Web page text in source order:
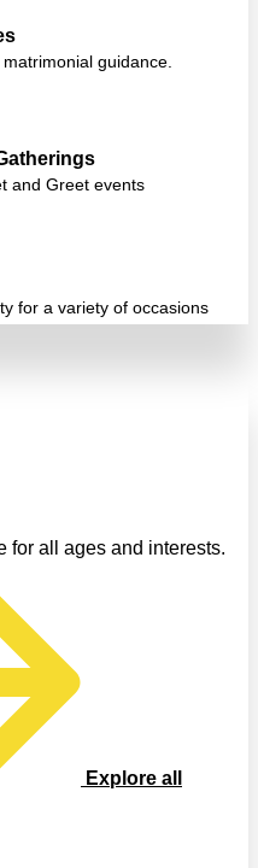
guidance.
and Greet events
for a variety of occasions
for all ages and interests.
Explore all